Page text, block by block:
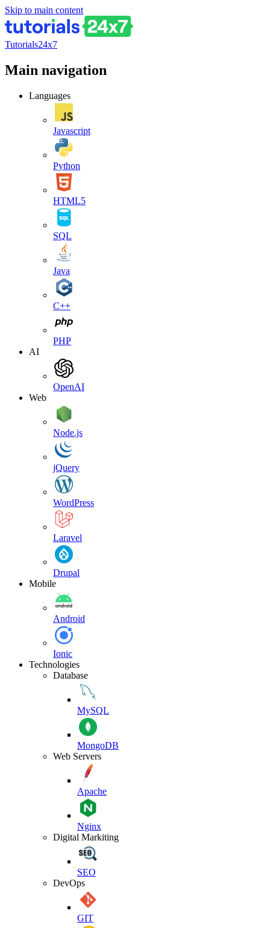
Skip to main content
Tutorials24x7
Main navigation
Languages
Javascript
Python
HTML5
SQL
Java
C++
PHP
AI
OpenAI
Web
Node.js
jQuery
WordPress
Laravel
Drupal
Mobile
Android
Ionic
Technologies
Database
MySQL
MongoDB
Web Servers
Apache
Nginx
Digital Markiting
SEO
DevOps
GIT